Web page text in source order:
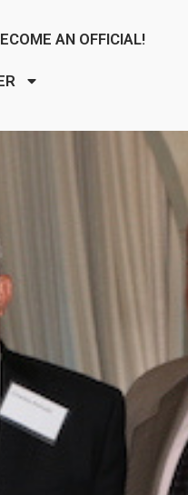
AN OFFICIAL!